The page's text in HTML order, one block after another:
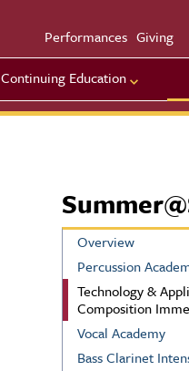
Continuing Education
Utility
Performances Giving
Overview
Percussion
Technology &
Composition
Vocal Academy
Bass Clarinet